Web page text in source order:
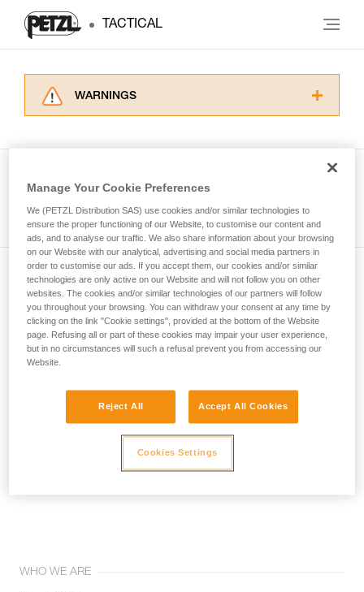
TACTICAL
WARNINGS
for Use to be able to understand this
supplementary information.
Mastering these techniques requires specific
training. Work with a professional to confirm
your ability to perform these techniques safely
and independently before attempting them
unsupervised.
We provide examples of techniques related to
your activity. There may be others that we do
not describe here.
Subscribe to the newsletter
and stay connected to our news
Email *
WHO WE ARE
Manage Your Cookie Preferences
We (PETZL Distribution SAS) use cookies and/or similar technologies to
ensure the proper functioning of our Website, to customise our content and
ads, and to analyse our traffic. We also share information about your browsing
on our Website with our analytical, advertising and social media partners in
order to customise our ads. If you accept them, our cookies and/or similar
technologies are only active on our Website and will not follow you on other
websites. The cookies and/or similar technologies of our partners will follow
you throughout your browsing. You can withdraw your consent at any time by
clicking on the link "Cookie settings", provided at the bottom of the Website
page. Refusing all or part of these cookies may impair your user experience,
but in no circumstances will such a refusal prevent you from accessing our
Website.
Reject All Accept All Cookies
Cookies Settings